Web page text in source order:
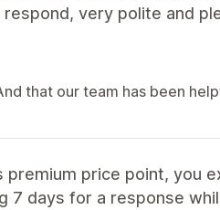
very polite and
that our team has been
price point, you
7 days for a response